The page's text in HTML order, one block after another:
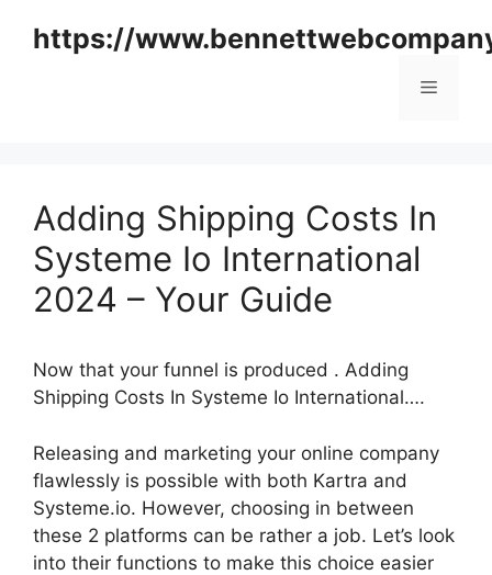
https://
Menu
Adding Shipping Costs In
Systeme Io International
2024 – Your Guide
Now that your funnel is produced . Adding
Shipping Costs In Systeme Io International….
Releasing and marketing your online company
flawlessly is possible with both Kartra and
Systeme.io. However, choosing in between
these 2 platforms can be rather a job. Let’s look
into their functions to make this choice easier